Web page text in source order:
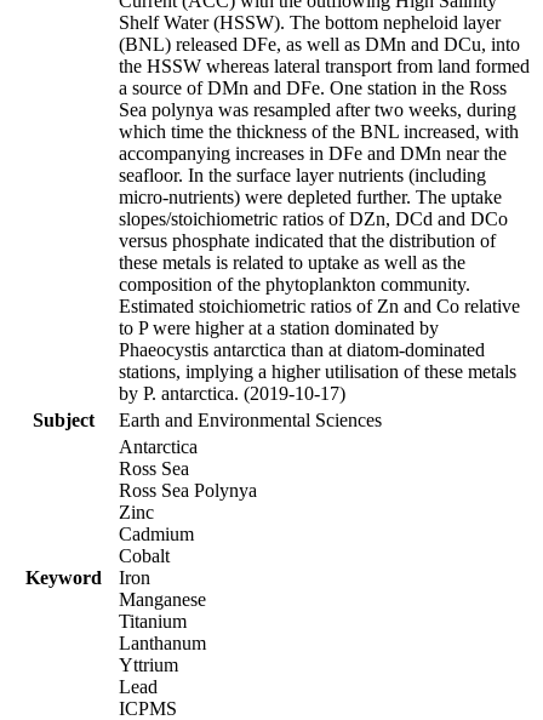
Shelf Water (HSSW). The bottom nepheloid layer
(BNL) released DFe, as well as DMn and DCu, into
the HSSW whereas lateral transport from land formed
a source of DMn and DFe. One station in the Ross
Sea polynya was resampled after two weeks, during
which time the thickness of the BNL increased, with
accompanying increases in DFe and DMn near the
seafloor. In the surface layer nutrients (including
micro-nutrients) were depleted further. The uptake
slopes/stoichiometric ratios of DZn, DCd and DCo
versus phosphate indicated that the distribution of
these metals is related to uptake as well as the
composition of the phytoplankton community.
Estimated stoichiometric ratios of Zn and Co relative
to P were higher at a station dominated by
Phaeocystis antarctica than at diatom-dominated
stations, implying a higher utilisation of these metals
by P. antarctica. (2019-10-17)
Subject
Earth and Environmental Sciences
Keyword
Antarctica
Ross Sea
Ross Sea Polynya
Zinc
Cadmium
Cobalt
Iron
Manganese
Titanium
Lanthanum
Yttrium
Lead
ICPMS